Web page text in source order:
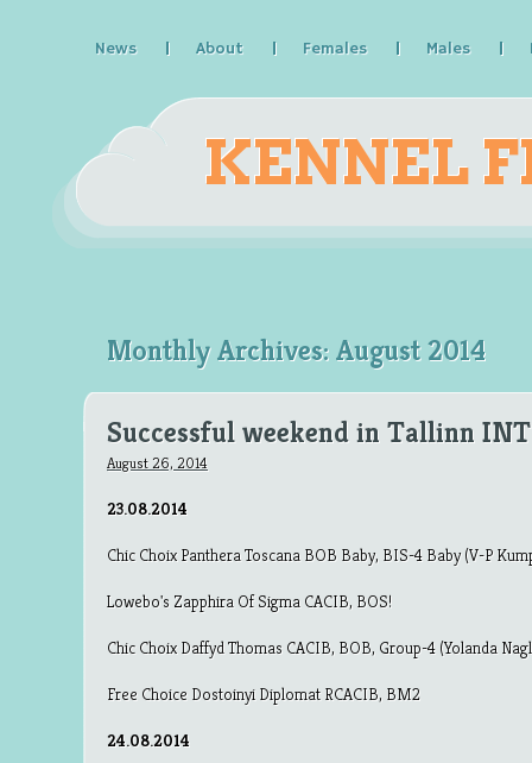
News About Females Males
KENNEL
Monthly Archives: August 2014
Successful weekend in Tallinn
August 26, 2014
23.08.2014
Chic Choix Panthera Toscana BOB Baby, BIS-4 Baby (V-P
Lowebo's Zapphira Of Sigma CACIB, BOS!
Chic Choix Daffyd Thomas CACIB, BOB, Group-4 (Yolanda
Free Choice Dostoinyi Diplomat RCACIB, BM2
24.08.2014